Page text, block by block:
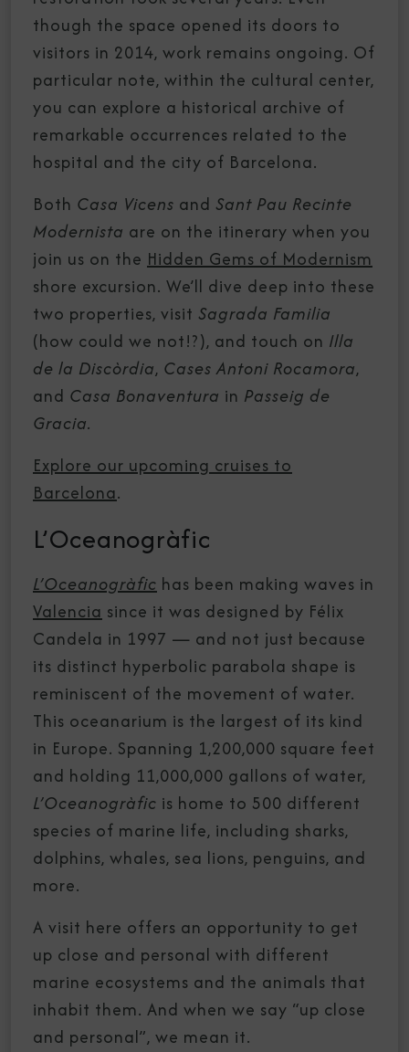
though the space opened its doors to
visitors in 2014, work remains ongoing. Of
particular note, within the cultural center,
you can explore a historical archive of
remarkable occurrences related to the
hospital and the city of Barcelona.
Both Casa Vicens and Sant Pau Recinte
Modernista are on the itinerary when you
join us on the Hidden Gems of Modernism
shore excursion. We’ll dive deep into these
two properties, visit Sagrada Familia
(how could we not!?), and touch on Illa
de la Discòrdia, Cases Antoni Rocamora,
and Casa Bonaventura in Passeig de
Gracia.
Explore our upcoming cruises to
Barcelona.
L’Oceanogràfic
L’Oceanogràfic has been making waves in
Valencia since it was designed by Félix
Candela in 1997 — and not just because
its distinct hyperbolic parabola shape is
reminiscent of the movement of water.
This oceanarium is the largest of its kind
in Europe. Spanning 1,200,000 square feet
and holding 11,000,000 gallons of water,
L’Oceanogràfic is home to 500 different
species of marine life, including sharks,
dolphins, whales, sea lions, penguins, and
more.
A visit here offers an opportunity to get
up close and personal with different
marine ecosystems and the animals that
inhabit them. And when we say “up close
and personal”, we mean it.